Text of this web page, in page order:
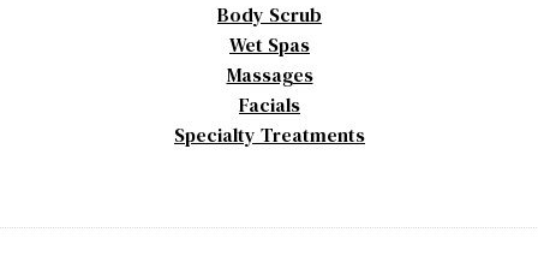
Body Scrub
Wet Spas
Massages
Facials
Specialty Treatments